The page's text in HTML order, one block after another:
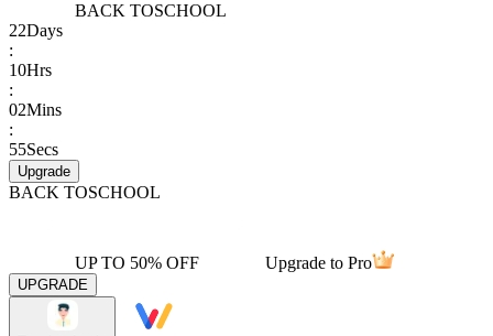
BACK TOSCHOOL
22Days
:
10Hrs
:
02Mins
:
55Secs
Upgrade
BACK TOSCHOOL
UP TO 50% OFF Upgrade to Pro
UPGRADE